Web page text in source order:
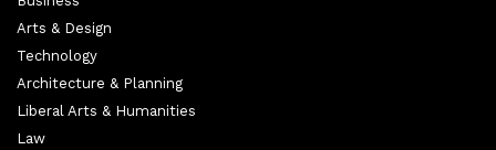
Arts & Design
Technology
Architecture & Planning
Liberal Arts & Humanities
Law